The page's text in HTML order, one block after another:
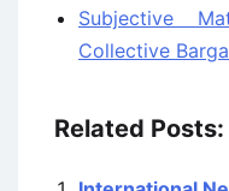
Subjective
Collective
Related Posts: